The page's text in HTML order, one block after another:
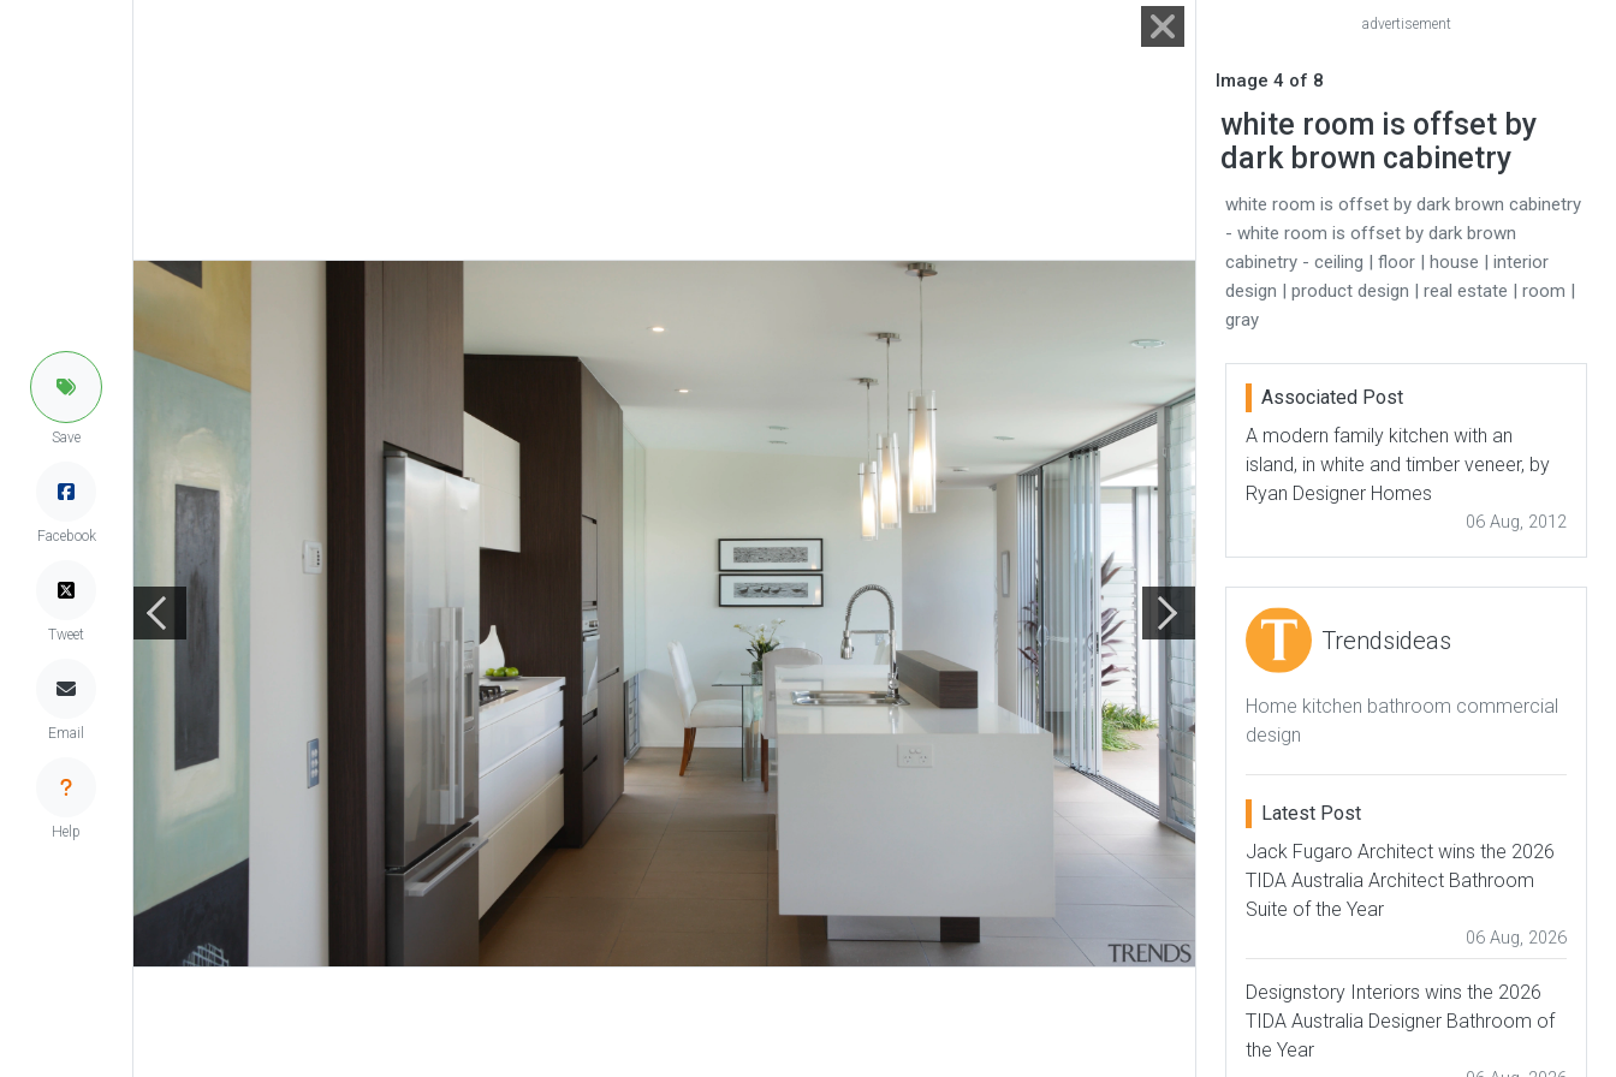
Save
Facebook
Tweet
Email
Help
advertisement
Image 4 of 8
white room is offset by
dark brown cabinetry
white room is offset by dark brown cabinetry
- white room is offset by dark brown
cabinetry - ceiling | floor | house | interior
design | product design | real estate | room |
gray
Associated Post
A modern family kitchen with an
island, in white and timber veneer, by
Ryan Designer Homes
06 Aug, 2012
Trendsideas
Home kitchen bathroom commercial
design
Latest Post
Jack Fugaro Architect wins the 2026
TIDA Australia Architect Bathroom
Suite of the Year
06 Aug, 2026
Designstory Interiors wins the 2026
TIDA Australia Designer Bathroom of
the Year